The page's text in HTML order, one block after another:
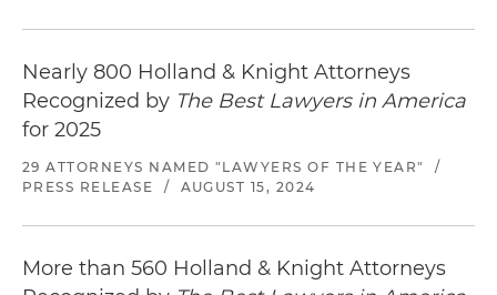
Nearly 800 Holland & Knight Attorneys
Recognized by The Best Lawyers in America
for 2025
29 ATTORNEYS NAMED "LAWYERS OF THE YEAR"
/
PRESS RELEASE
/ AUGUST 15, 2024
More than 560 Holland & Knight Attorneys